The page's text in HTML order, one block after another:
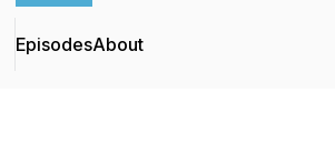
EpisodesAbout